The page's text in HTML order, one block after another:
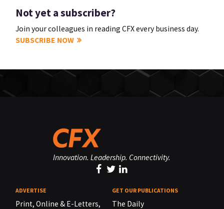
Not yet a subscriber?
Join your colleagues in reading CFX every business day.
SUBSCRIBE NOW
Innovation. Leadership. Connectivity.
ADVERTISE
Print, Online & E-Letters,
GET OUR PUBLICATIONS
The Daily